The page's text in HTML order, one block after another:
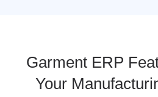
Garment ERP
Your